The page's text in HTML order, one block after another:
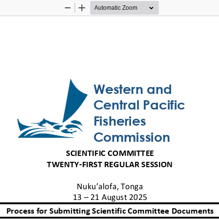
Zoom
Zoom
SCIENTIFIC COMMITTEE
TWENTY-FIRST REGULAR SESSION
Nuku’alofa, Tonga
13 – 21 August 2025
Process for SubmittingScientific Committee Documents
Western and
Central Pacific
Fisheries
Commission